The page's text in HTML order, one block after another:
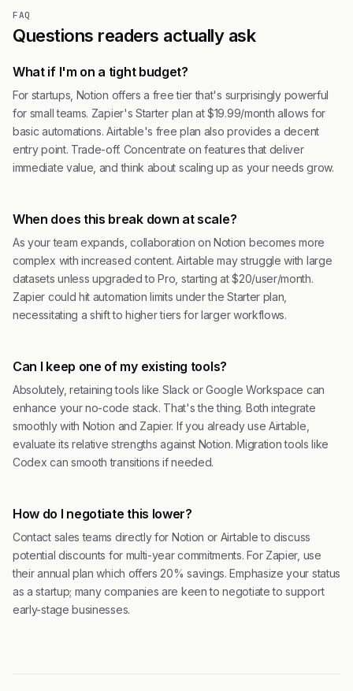
FAQ
Questions readers actually ask
What if I'm on a tight budget?
For startups, Notion offers a free tier that's surprisingly powerful
for small teams. Zapier's Starter plan at $19.99/month allows for
basic automations. Airtable's free plan also provides a decent
entry point. Trade-off. Concentrate on features that deliver
immediate value, and think about scaling up as your needs grow.
When does this break down at scale?
As your team expands, collaboration on Notion becomes more
complex with increased content. Airtable may struggle with large
datasets unless upgraded to Pro, starting at $20/user/month.
Zapier could hit automation limits under the Starter plan,
necessitating a shift to higher tiers for larger workflows.
Can I keep one of my existing tools?
Absolutely, retaining tools like Slack or Google Workspace can
enhance your no-code stack. That's the thing. Both integrate
smoothly with Notion and Zapier. If you already use Airtable,
evaluate its relative strengths against Notion. Migration tools like
Codex can smooth transitions if needed.
How do I negotiate this lower?
Contact sales teams directly for Notion or Airtable to discuss
potential discounts for multi-year commitments. For Zapier, use
their annual plan which offers 20% savings. Emphasize your status
as a startup; many companies are keen to negotiate to support
early-stage businesses.